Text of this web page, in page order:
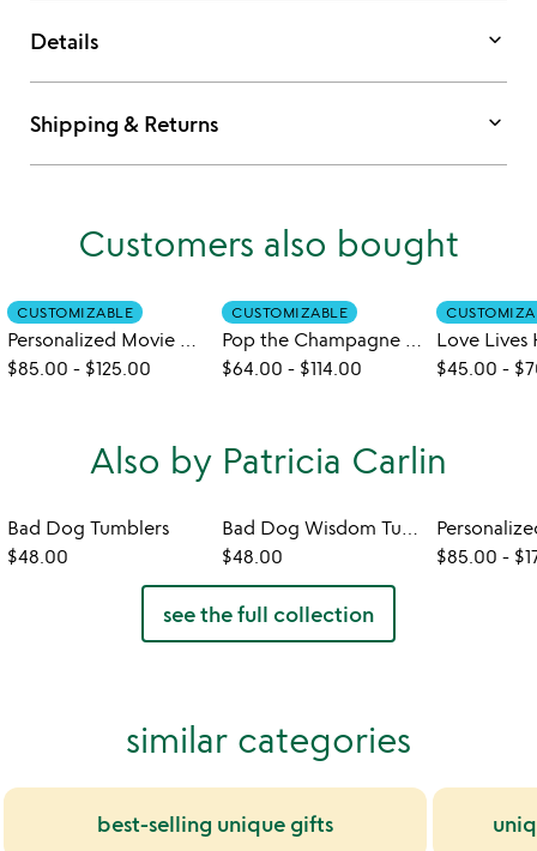
Details keyboard_arrow_down
Shipping & Returns keyboard_arrow_down
Customers also bought
CUSTOMIZABLE
Personalized Movie Marquee Photo Print
$85.00 - $125.00
CUSTOMIZABLE
Pop the Champagne Personalized Print
$64.00 - $114.00 $45.00 -
Also by Patricia Carlin
Bad Dog Tumblers
$48.00
Bad Dog Wisdom Tumblers
$48.00
$85.00 -
see the full collection
similar categories
best-selling unique gifts